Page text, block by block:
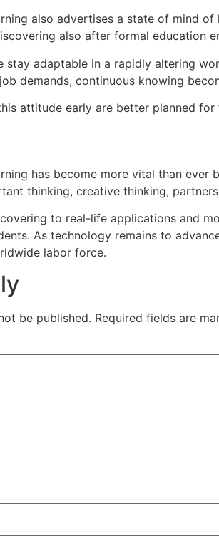
also advertises a state of mind
also after formal education
stay adaptable in a rapidly altering
demands, continuous knowing
attitude early are better planned
has become more vital than
thinking, creative thinking,
to real-life applications and
As technology remains to
labor force.
be published. Required fields are